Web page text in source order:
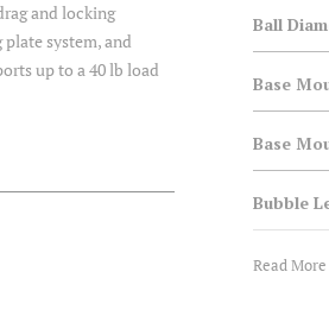
and locking
system, and
up to a 40 lb load
Ball
Base
Base
Bubble
Foot
Read More